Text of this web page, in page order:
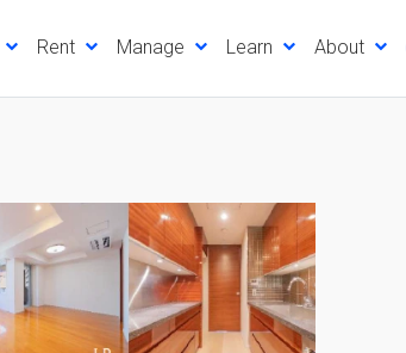
Rent Manage Learn About